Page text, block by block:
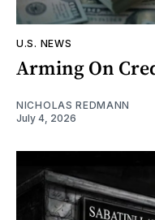
U.S. NEWS
Arming On
NICHOLAS REDMANN
July 4, 2026